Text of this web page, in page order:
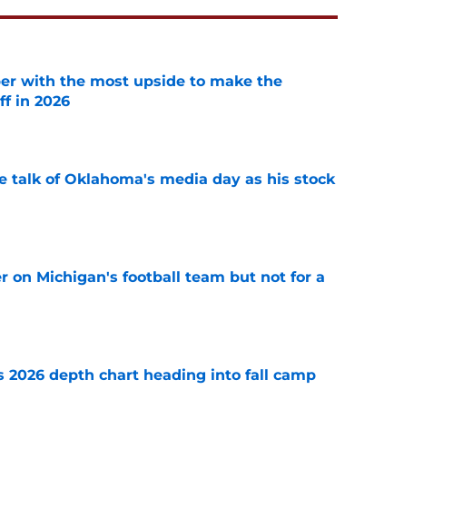
with the most upside to make the
in 2026
talk of Oklahoma's media day as his stock
on Michigan's football team but not for a
2026 depth chart heading into fall camp